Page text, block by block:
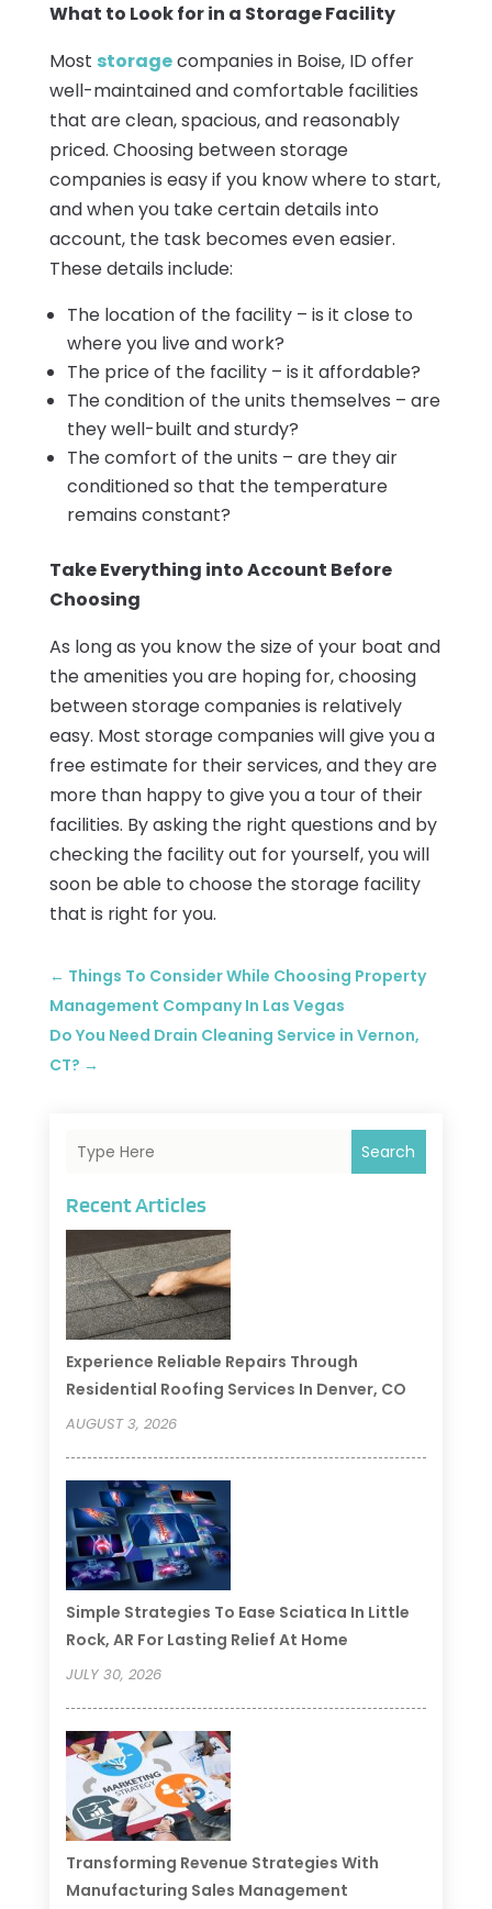
What to Look for in a Storage Facility
Most storagecompanies in Boise, ID offer
well-maintained and comfortable facilities
that are clean, spacious, and reasonably
priced. Choosing between storage
companies is easy if you know where to start,
and when you take certain details into
account, the task becomes even easier.
These details include:
The location of the facility – is it close to
where you live and work?
The price of the facility – is it affordable?
The condition of the units themselves – are
they well-built and sturdy?
The comfort of the units – are they air
conditioned so that the temperature
remains constant?
Take Everything into Account Before
Choosing
As long as you know the size of your boat and
the amenities you are hoping for, choosing
between storage companies is relatively
easy. Most storage companies will give you a
free estimate for their services, and they are
more than happy to give you a tour of their
facilities. By asking the right questions and by
checking the facility out for yourself, you will
soon be able to choose the storage facility
that is right for you.
← Things To Consider While Choosing Property
Management Company In Las Vegas
Do You Need Drain Cleaning Service in Vernon,
CT? →
Search
Recent Articles
Experience Reliable Repairs Through
Residential Roofing Services In Denver, CO
AUGUST 3, 2026
Simple Strategies To Ease Sciatica In Little
Rock, AR For Lasting Relief At Home
JULY 30, 2026
Transforming Revenue Strategies With
Manufacturing Sales Management